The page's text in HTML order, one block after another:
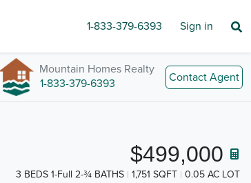
1-833-379-6393 Sign in
Mountain Homes Realty
1-833-379-6393
Contact Agent
$499,000
3 BEDS 1-Full 2-¾ BATHS 1,751 SQFT
0.05 AC LOT